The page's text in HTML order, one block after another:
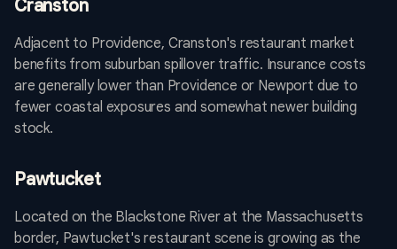
Cranston
Adjacent to Providence, Cranston's restaurant market
benefits from suburban spillover traffic. Insurance costs
are generally lower than Providence or Newport due to
fewer coastal exposures and somewhat newer building
stock.
Pawtucket
Located on the Blackstone River at the Massachusetts
border, Pawtucket's restaurant scene is growing as the